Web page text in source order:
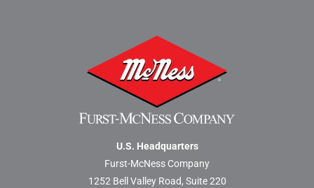
U.S. Headquarters
Furst-McNess Company
1252 Bell Valley Road, Suite 220